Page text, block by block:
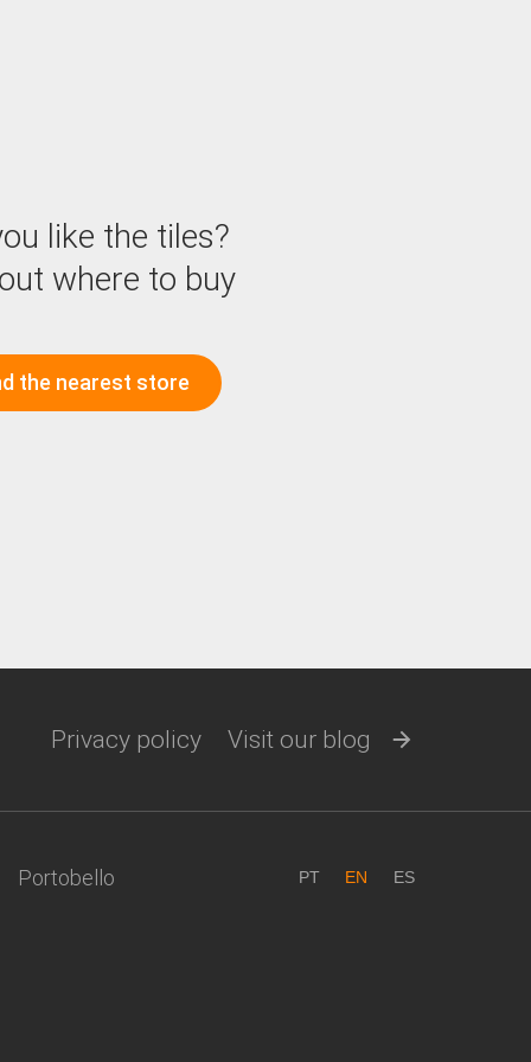
like the tiles?
where to buy
the nearest store
Privacy policy Visit our blog
Portobello PT EN ES